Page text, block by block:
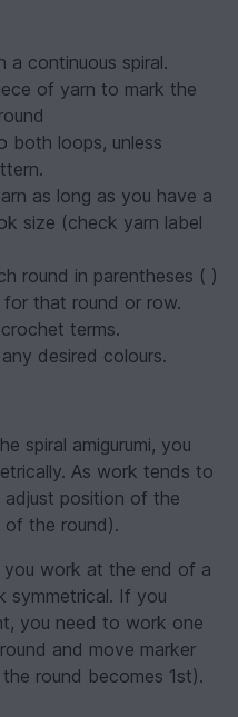
a continuous spiral.
of yarn to mark the
both loops, unless
as long as you have a
size (check yarn label
round in parentheses ( )
that round or row.
terms.
desired colours.
spiral amigurumi, you
As work tends to
position of the
of the round).
work at the end of a
symmetrical. If you
you need to work one
and move marker
round becomes 1st).